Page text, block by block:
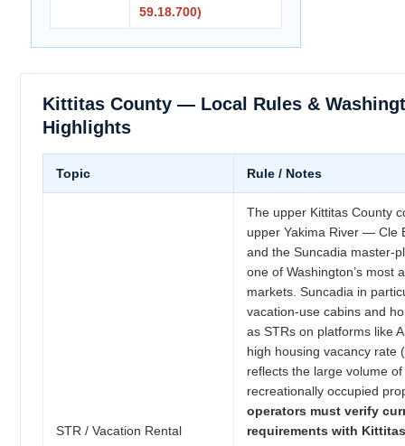
59.18.700)
Kittitas County — Local Rules &
Highlights
Topic Rule / Notes
STR / Vacation Rental
The upper Kittitas County
upper Yakima River — Cle
and the Suncadia master-
one of Washington’s most
markets. Suncadia in
vacation-use cabins and
as STRs on platforms like
high housing vacancy rate
reflects the large volume
recreationally occupied
operators must verify
requirements with